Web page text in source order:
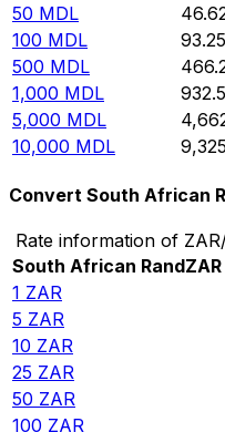
50 MDL
100 MDL
500 MDL
1,000 MDL
5,000 MDL
10,000 MDL
Convert South African
Rate information of
South African RandZAR
1 ZAR
5 ZAR
10 ZAR
25 ZAR
50 ZAR
100 ZAR